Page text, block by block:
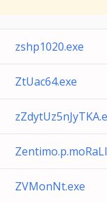
zshp1020.exe
ZtUac64.exe
ZVMonNt.exe